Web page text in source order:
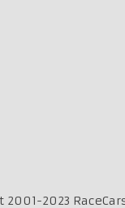
2023